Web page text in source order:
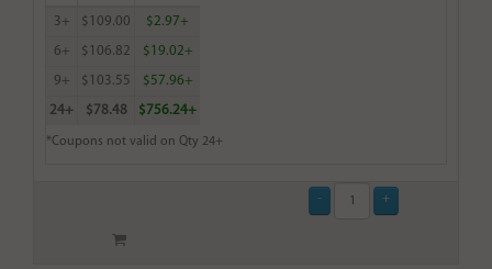
3+ $109.00 $2.97+
6+ $106.82 $19.02+
9+ $103.55 $57.96+
24+ $78.48 $756.24+
*Coupons not valid on Qty 24+